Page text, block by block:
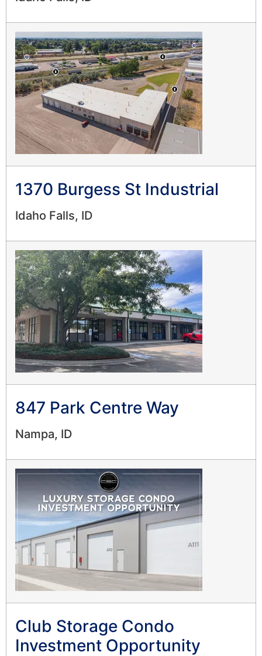
1370 Burgess St Industrial
Idaho Falls, ID
847 Park Centre Way
Nampa, ID
Club Storage Condo
Investment Opportunity